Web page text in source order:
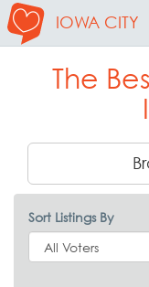
IOWA CITY
The
Sort Listings By